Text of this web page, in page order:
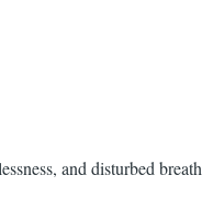
and disturbed breath